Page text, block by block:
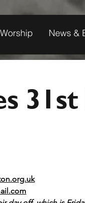
News &
31st